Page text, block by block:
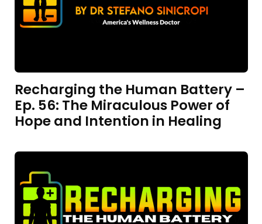
Recharging the Human Battery –
Ep. 56: The Miraculous Power of
Hope and Intention in Healing